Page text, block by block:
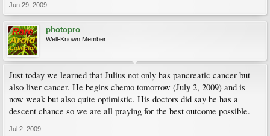
Jun 29, 2009
photopro
Well-Known Member
Just today we learned that Julius not only has pancreatic cancer but
also liver cancer. He begins chemo tomorrow (July 2, 2009) and is
now weak but also quite optimistic. His doctors did say he has a
descent chance so we are all praying for the best outcome possible.
Jul 2, 2009